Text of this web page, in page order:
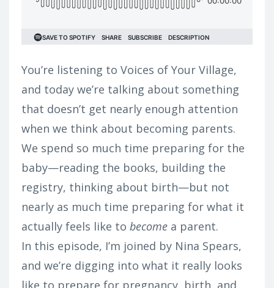
You’re listening to Voices of Your Village,
and today we’re talking about something
that doesn’t get nearly enough attention
when we think about becoming parents.
We spend so much time preparing for the
baby—reading the books, building the
registry, thinking about birth—but not
nearly as much time preparing for what it
actually feels like to become a parent.
In this episode, I’m joined by Nina Spears,
and we’re digging into what it really looks
like to prepare for pregnancy, birth, and